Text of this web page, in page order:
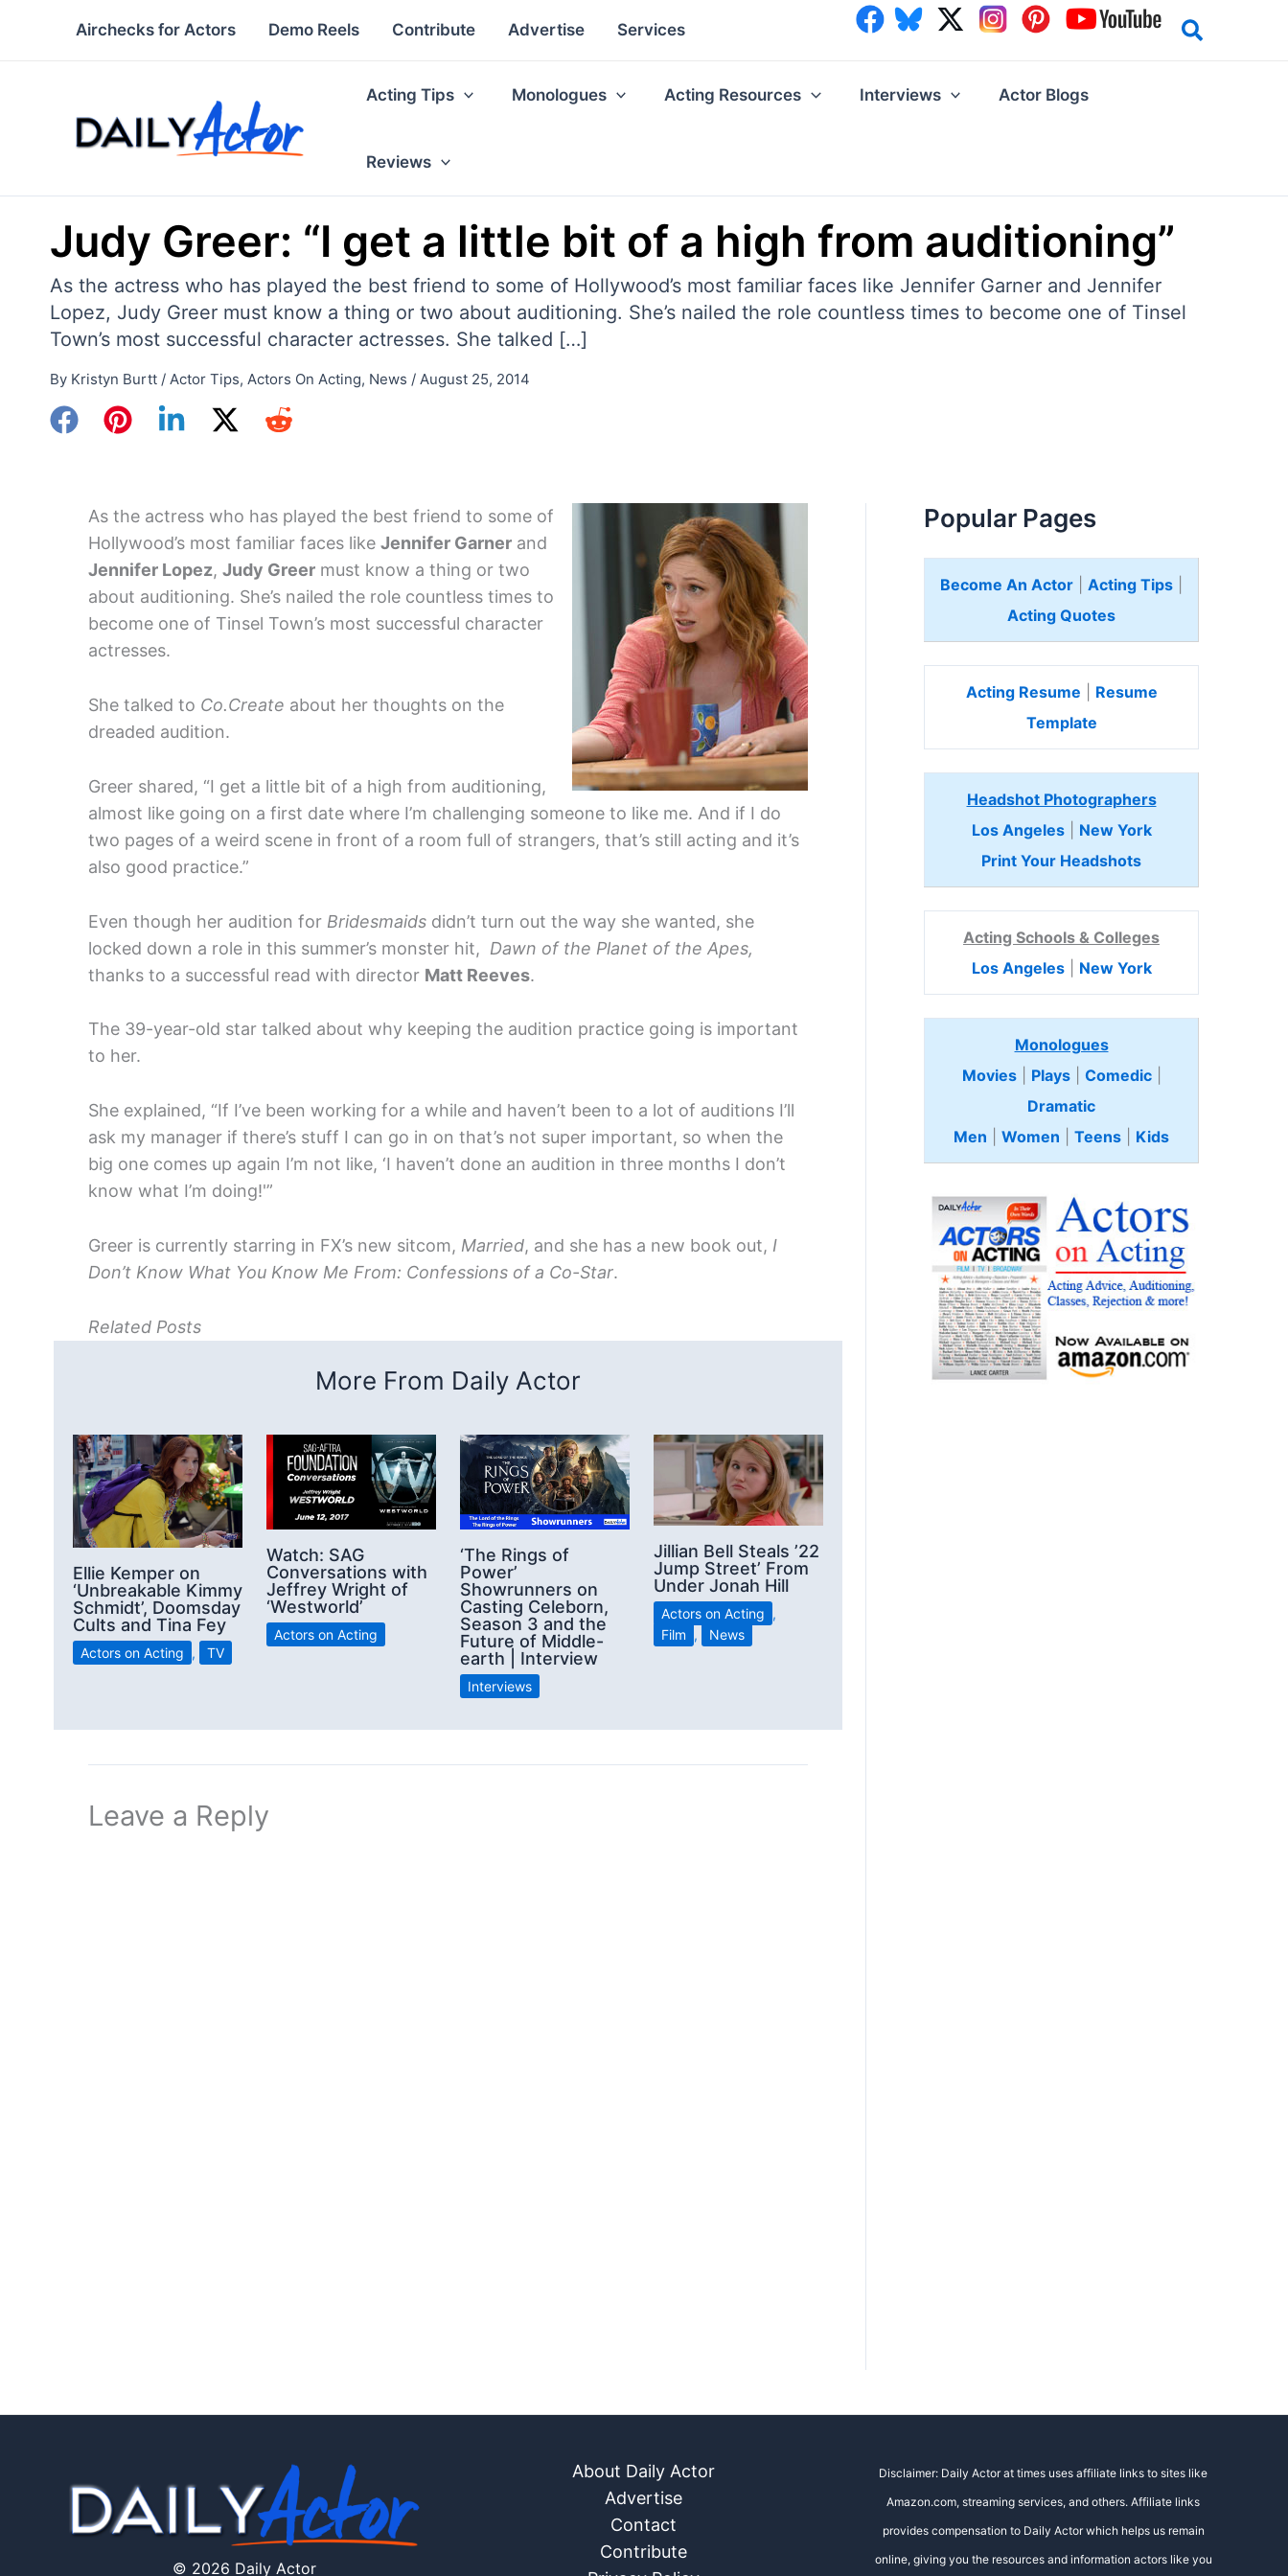
Airchecks for Actors Demo Reels Contribute Advertise Services
Acting Tips Monologues Acting Resources Interviews Actor Blogs
Reviews
Judy Greer: “I get a little bit of a high from auditioning”
As the actress who has played the best friend to some of Hollywood’s most familiar faces like Jennifer Garner and Jennifer
Lopez, Judy Greer must know a thing or two about auditioning. She’s nailed the role countless times to become one of Tinsel
Town’s most successful character actresses. She talked […]
By Kristyn Burtt / Actor Tips, Actors On Acting, News / August 25, 2014
As the actress who has played the best friend to some of
Hollywood’s most familiar faces like Jennifer Garner and
Jennifer Lopez, Judy Greer must know a thing or two
about auditioning. She’s nailed the role countless times to
become one of Tinsel Town’s most successful character
actresses.
She talked to Co.Create about her thoughts on the
dreaded audition.
Greer shared, “I get a little bit of a high from auditioning,
almost like going on a first date where I’m challenging someone to like me. And if I do
two pages of a weird scene in front of a room full of strangers, that’s still acting and it’s
also good practice.”
Even though her audition for Bridesmaids didn’t turn out the way she wanted, she
locked down a role in this summer’s monster hit, Dawn of the Planet of the Apes,
thanks to a successful read with director Matt Reeves.
The 39-year-old star talked about why keeping the audition practice going is important
to her.
She explained, “If I’ve been working for a while and haven’t been to a lot of auditions I’ll
ask my manager if there’s stuff I can go in on that’s not super important, so when the
big one comes up again I’m not like, ‘I haven’t done an audition in three months I don’t
know what I’m doing!'”
Greer is currently starring in FX’s new sitcom, Married, and she has a new book out, I
Don’t Know What You Know Me From: Confessions of a Co-Star.
Related Posts
More From Daily Actor
Ellie Kemper on
‘Unbreakable Kimmy
Schmidt’, Doomsday
Cults and Tina Fey
Actors on Acting , TV
Watch: SAG
Conversations with
Jeffrey Wright of
‘Westworld’
Actors on Acting
‘The Rings of
Power’
Showrunners on
Casting Celeborn,
Season 3 and the
Future of Middle-
earth | Interview
Interviews
Jillian Bell Steals ’22
Jump Street’ From
Under Jonah Hill
Actors on Acting ,
Film , News
Leave a Reply
Popular Pages
Become An Actor Acting Tips
Acting Quotes
Acting Resume
Resume
Template
Headshot Photographers
Los Angeles| New York
Print Your Headshots
Acting Schools & Colleges
Los Angeles| New York
Monologues
Movies| Plays| Comedic
Dramatic
Men
Women Teens Kids
© 2026 Daily Actor
About Daily Actor
Advertise
Contact
Contribute
Disclaimer: Daily Actor at times uses affiliate links to sites like
Amazon.com, streaming services, and others. Affiliate links
provides compensation to Daily Actor which helps us remain
online, giving you the resources and information actors like you